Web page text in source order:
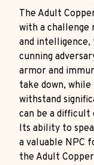
The Adult
with a challenge
and intelligence,
cunning
armor and
take down,
withstand
can be a
Its ability to
a valuable NPC
the Adult